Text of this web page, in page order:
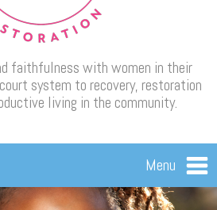
faithfulness with women in their
system to recovery, restoration
living in the community.
Menu